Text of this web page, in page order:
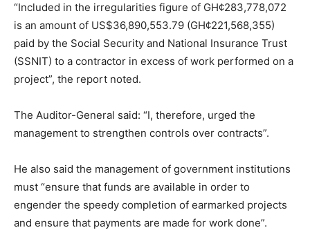
“Included in the irregularities figure of GH¢283,778,072
is an amount of US$36,890,553.79 (GH¢221,568,355)
paid by the Social Security and National Insurance Trust
(SSNIT) to a contractor in excess of work performed on a
project”, the report noted.
The Auditor-General said: “I, therefore, urged the
management to strengthen controls over contracts”.
He also said the management of government institutions
must “ensure that funds are available in order to
engender the speedy completion of earmarked projects
and ensure that payments are made for work done”.